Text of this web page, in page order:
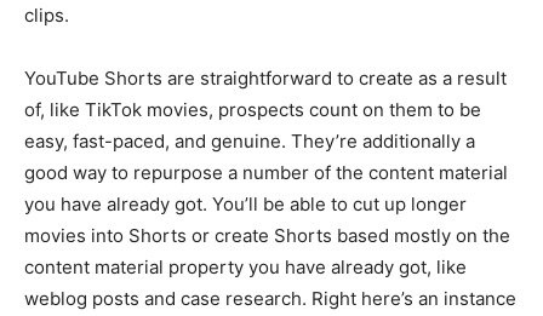
clips.
YouTube Shorts are straightforward to create as a result
of, like TikTok movies, prospects count on them to be
easy, fast-paced, and genuine. They’re additionally a
good way to repurpose a number of the content material
you have already got. You’ll be able to cut up longer
movies into Shorts or create Shorts based mostly on the
content material property you have already got, like
weblog posts and case research. Right here’s an instance